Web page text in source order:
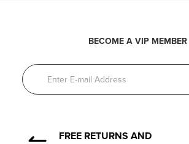
BECOME A VIP MEMBER
FREE RETURNS AND